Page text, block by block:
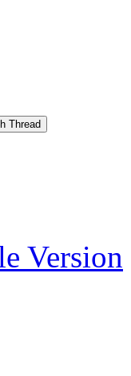
Version